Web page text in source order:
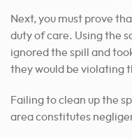
Next, you must prove
duty of care. Using the
ignored the spill and
they would be violating
Failing to clean up the
area constitutes